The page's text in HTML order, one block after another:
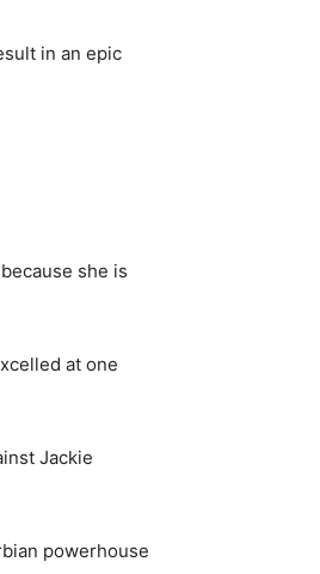
in an epic
she is
at one
Jackie
powerhouse